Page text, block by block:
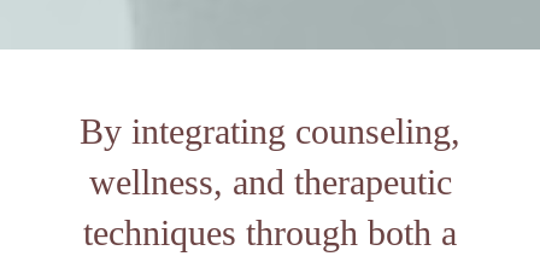
By integrating counseling,
wellness, and therapeutic
techniques through both a